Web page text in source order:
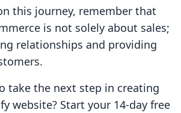
this journey, remember that
is not solely about sales;
relationships and providing
take the next step in creating
website? Start your 14-day free